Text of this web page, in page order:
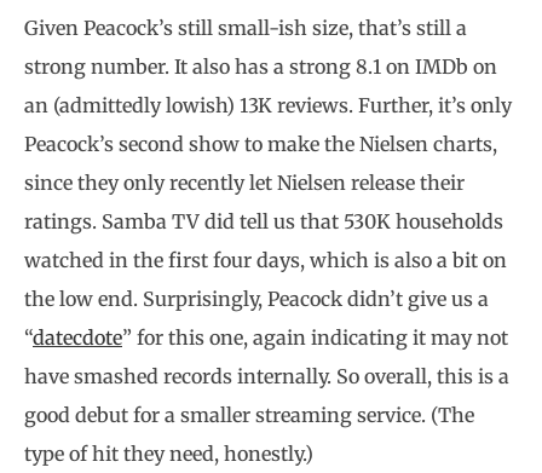
Given Peacock’s still small-ish size, that’s still a
strong number. It also has a strong 8.1 on IMDb on
an (admittedly lowish) 13K reviews. Further, it’s only
Peacock’s second show to make the Nielsen charts,
since they only recently let Nielsen release their
ratings. Samba TV did tell us that 530K households
watched in the first four days, which is also a bit on
the low end. Surprisingly, Peacock didn’t give us a
“datecdote” for this one, again indicating it may not
have smashed records internally. So overall, this is a
good debut for a smaller streaming service. (The
type of hit they need, honestly.)